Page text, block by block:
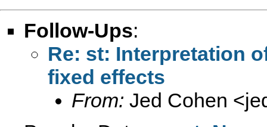
Follow-Ups:
Re: st: Interpretation
fixed effects
From: Jed Cohen <